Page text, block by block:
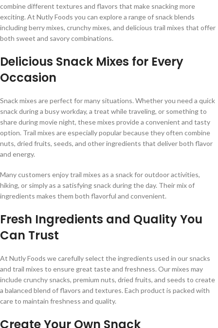
combine different textures and flavors that make snacking more
exciting. At Nutly Foods you can explore a range of snack blends
including berry mixes, crunchy mixes, and delicious trail mixes that offer
both sweet and savory combinations.
Delicious Snack Mixes for Every
Occasion
Snack mixes are perfect for many situations. Whether you need a quick
snack during a busy workday, a treat while traveling, or something to
share during movie night, these mixes provide a convenient and tasty
option. Trail mixes are especially popular because they often combine
nuts, dried fruits, seeds, and other ingredients that deliver both flavor
and energy.
Many customers enjoy trail mixes as a snack for outdoor activities,
hiking, or simply as a satisfying snack during the day. Their mix of
ingredients makes them both flavorful and convenient.
Fresh Ingredients and Quality You
Can Trust
At Nutly Foods we carefully select the ingredients used in our snacks
and trail mixes to ensure great taste and freshness. Our mixes may
include crunchy snacks, premium nuts, dried fruits, and seeds to create
a balanced blend of flavors and textures. Each product is packed with
care to maintain freshness and quality.
Create Your Own Snack